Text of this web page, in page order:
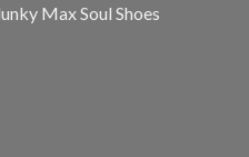
Max Soul Shoes